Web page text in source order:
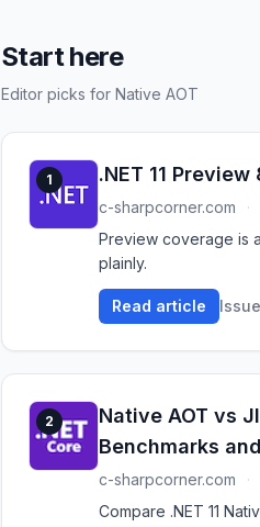
Start here
Editor picks for Native AOT
1 .NET 11
c-sharpcorner.com ·
Preview coverage is
plainly.
Read article
2
Native AOT vs
Benchmarks
c-sharpcorner.com ·
Compare .NET 11